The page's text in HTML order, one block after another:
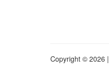
Copyright © 2026 |